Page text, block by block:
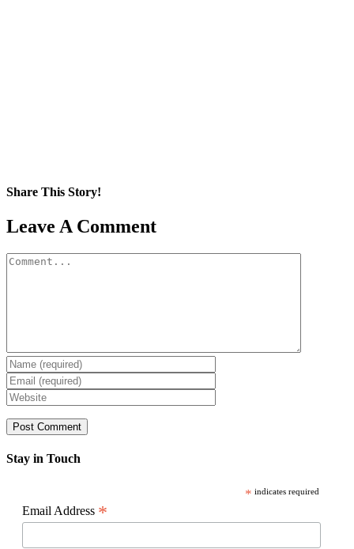
Share This Story!
Facebook
X
Reddit
LinkedIn
WhatsApp
Pinterest
Email
Leave A Comment
Comment
Stay in Touch
* indicates required
Email Address *